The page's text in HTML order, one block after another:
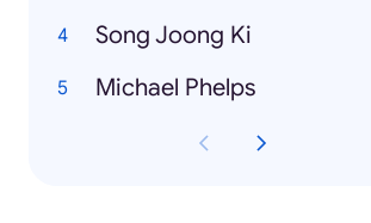
Song Joong Ki
Michael Phelps